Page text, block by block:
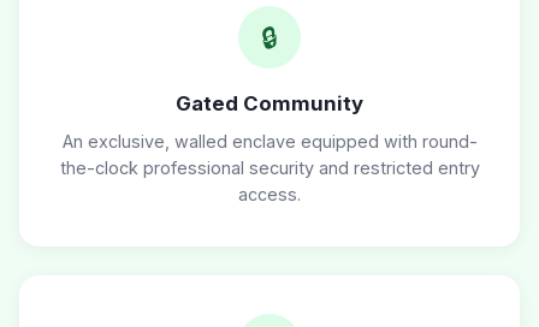
🔒
Gated Community
An exclusive, walled enclave equipped with round-
the-clock professional security and restricted entry
access.